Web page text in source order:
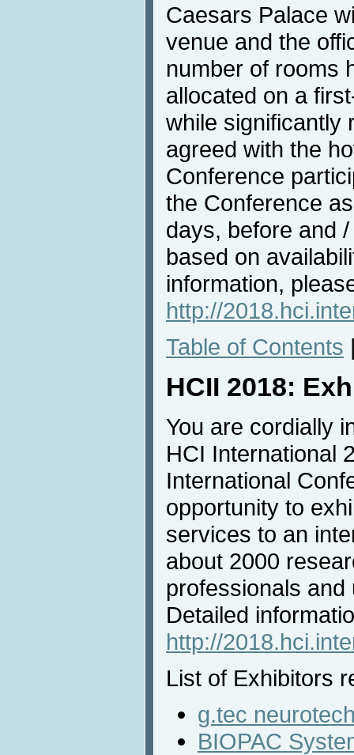
Caesars Palace
venue and the
number of rooms
allocated on a
while significantly
agreed with the
Conference
the Conference
days, before and
based on
information,
http://
Table of Contents
HCII 2018:
You are cordially
HCI International
International
opportunity to
services to an
about 2000
professionals
Detailed
http://
List of Exhibitors
g.tec
BIOPAC